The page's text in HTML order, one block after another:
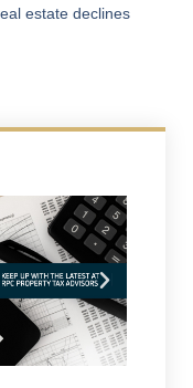
estate declines